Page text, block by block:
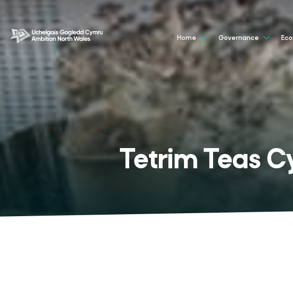
Home Governance
Tetrim Teas